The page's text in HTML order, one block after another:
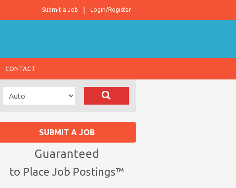
Login/Register
Submit a Job
CONTACT
SUBMIT A JOB
Guaranteed
to Place Job Postings™